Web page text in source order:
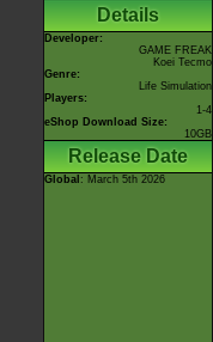
Details
Developer:
GAME FREAK
Koei Tecmo
Genre:
Life Simulation
Players:
1-4
eShop Download Size:
10GB
Release Date
Global : March 5th 2026